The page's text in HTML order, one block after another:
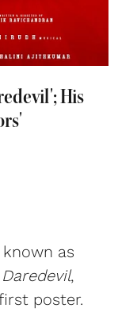
His
as
Daredevil,
poster.